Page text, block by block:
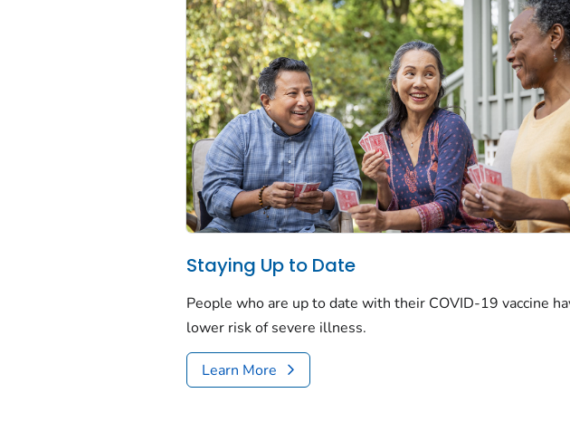
Staying Up to Date
People who are up to date with their COVID-19 vaccine
lower risk of severe illness.
Learn More